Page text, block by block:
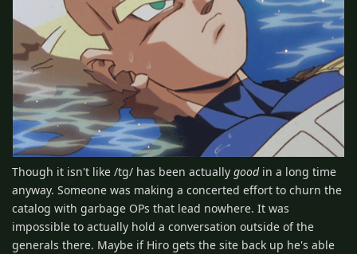
Though it isn't like /tg/ has been actually goodin a long time
anyway. Someone was making a concerted effort to churn the
catalog with garbage OPs that lead nowhere. It was
impossible to actually hold a conversation outside of the
generals there. Maybe if Hiro gets the site back up he's able